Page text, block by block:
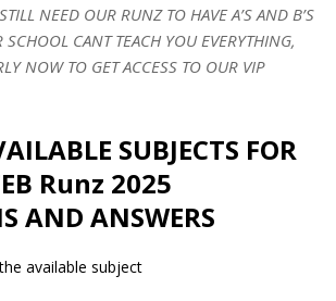
NEED OUR RUNZ TO HAVE A’S AND B’S
SCHOOL CANT TEACH YOU EVERYTHING,
NOW TO GET ACCESS TO OUR VIP
SUBJECTS FOR
Runz 2025
AND ANSWERS
available subject